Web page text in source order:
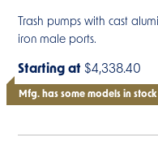
Trash pumps with cast
iron male ports.
Starting at $4,338.40
Mfg. has some models in stock